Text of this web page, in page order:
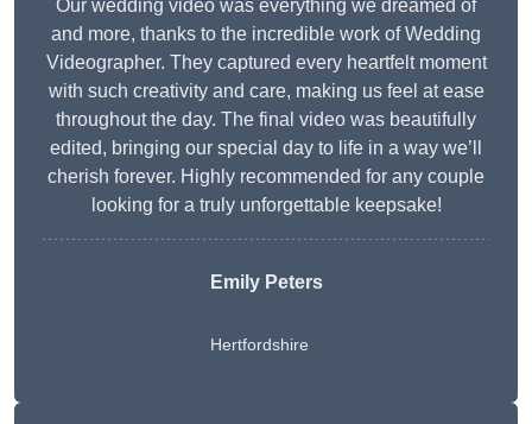
Our wedding video was everything we dreamed of
and more, thanks to the incredible work of Wedding
Videographer. They captured every heartfelt moment
with such creativity and care, making us feel at ease
throughout the day. The final video was beautifully
edited, bringing our special day to life in a way we’ll
cherish forever. Highly recommended for any couple
looking for a truly unforgettable keepsake!
Emily Peters
Hertfordshire